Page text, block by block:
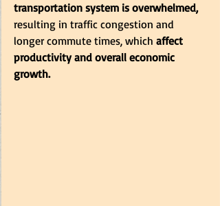
transportation system is overwhelmed,
resulting in traffic congestion and
longer commute times, which affect
productivity and overall economic
growth.